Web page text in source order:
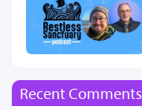
Recent Comments